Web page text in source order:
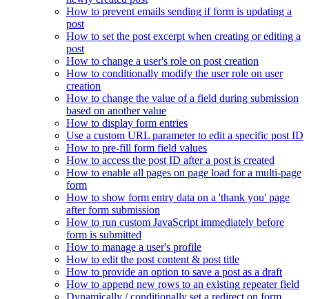
How to prevent emails sending if form is updating a
post
How to set the post excerpt when creating or editing a
post
How to change a user's role on post creation
How to conditionally modify the user role on user
creation
How to change the value of a field during submission
based on another value
How to display form entries
Use a custom URL parameter to edit a specific post ID
How to pre-fill form field values
How to access the post ID after a post is created
How to enable all pages on page load for a multi-page
form
How to show form entry data on a 'thank you' page
after form submission
How to run custom JavaScript immediately before
form is submitted
How to manage a user's profile
How to edit the post content & post title
How to provide an option to save a post as a draft
How to append new rows to an existing repeater field
Dynamically / conditionally set a redirect on form